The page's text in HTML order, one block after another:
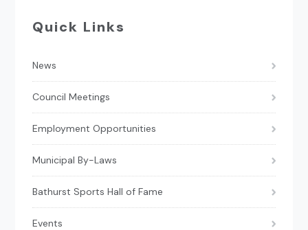
Quick Links
News
Council Meetings
Employment Opportunities
Municipal By-Laws
Bathurst Sports Hall of Fame
Events